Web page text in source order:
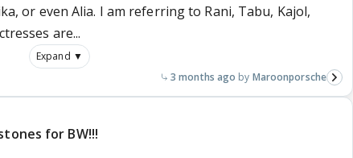
or even Alia. I am referring to Rani, Tabu, Kajol,
are...
Expand ▼
3 months ago Maroonporsche
for BW!!!